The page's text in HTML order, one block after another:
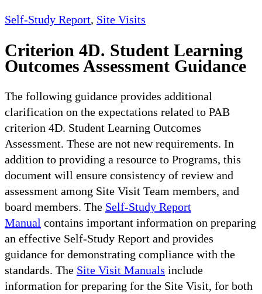
Self-Study Report, Site Visits
Criterion 4D. Student Learning
Outcomes Assessment Guidance
The following guidance provides additional
clarification on the expectations related to PAB
criterion 4D. Student Learning Outcomes
Assessment. These are not new requirements. In
addition to providing a resource to Programs, this
document will ensure consistency of review and
assessment among Site Visit Team members, and
board members. The Self-Study Report
Manual contains important information on preparing
an effective Self-Study Report and provides
guidance for demonstrating compliance with the
standards. The Site Visit Manuals include
information for preparing for the Site Visit, for both